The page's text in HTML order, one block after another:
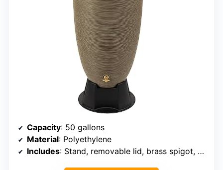
Capacity: 50 gallons
Material: Polyethylene
Includes: Stand, removable lid, brass spigot, screen kit